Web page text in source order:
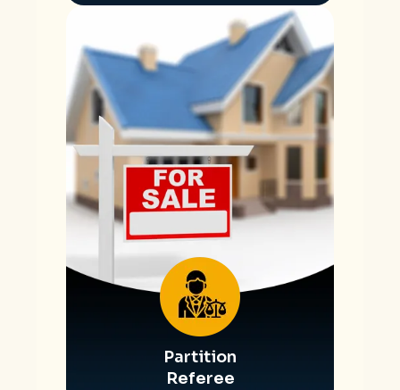
Partition
Referee